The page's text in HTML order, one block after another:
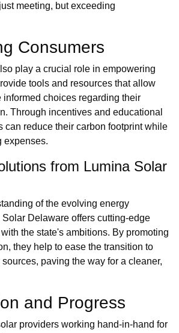
meeting, but exceeding
Consumers
play a crucial role in empowering
tools and resources that allow
informed choices regarding their
Through incentives and educational
can reduce their carbon footprint while
expenses.
from Lumina Solar
of the evolving energy
Solar Delaware offers cutting-edge
the state's ambitions. By promoting
they help to ease the transition to
paving the way for a cleaner,
and Progress
providers working hand-in-hand for